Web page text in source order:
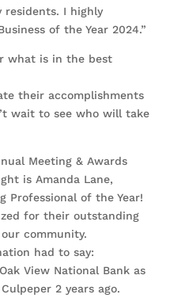
I highly
of the Year 2024.”
what is in the best
their accomplishments
wait to see who will take
Meeting & Awards
is Amanda Lane,
Professional of the Year!
for their outstanding
community.
had to say:
View National Bank as
2 years ago.